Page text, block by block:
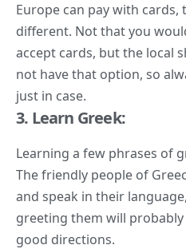
Europe can pay with
different. Not that you
accept cards, but the local
not have that option, so
just in case.
3. Learn Greek:
Learning a few phrases of
The friendly people of
and speak in their
greeting them will
good directions.